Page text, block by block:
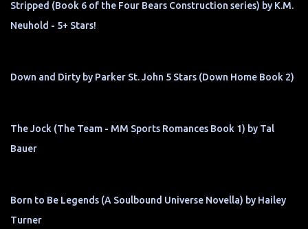
Stripped (Book 6 of the Four Bears Construction series) by K.M.
Neuhold - 5+ Stars!
Down and Dirty by Parker St. John 5 Stars (Down Home Book 2)
The Jock (The Team - MM Sports Romances Book 1) by Tal
Bauer
Born to Be Legends (A Soulbound Universe Novella) by Hailey
Turner